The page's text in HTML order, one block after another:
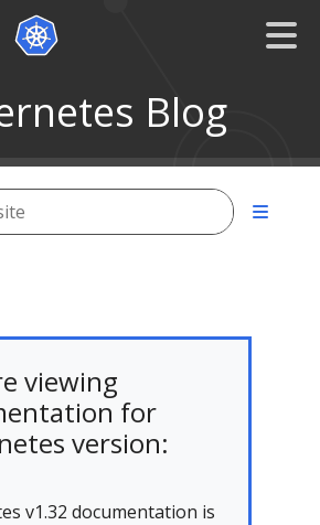
Blog
viewing
for
version:
v1.32 documentation is